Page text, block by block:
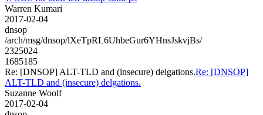
Warren Kumari
2017-02-04
dnsop
/arch/msg/dnsop/lXeTpRL6UhbeGur6YHnsJskvjBs/
2325024
1685185
Re: [DNSOP] ALT-TLD and (insecure) delgations.Re: [DNSOP]
ALT-TLD and (insecure) delgations.
Suzanne Woolf
2017-02-04